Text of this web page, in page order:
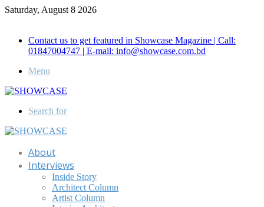
Saturday, August 8 2026
Contact us to get featured in Showcase Magazine | Call:
01847004747 | E-mail: info@showcase.com.bd
Menu
Search for
About
Interviews
Inside Story
Architect Column
Artist Column